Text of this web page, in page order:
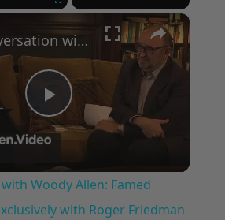
×
Play
Video
A Conversation with Woody Allen: Famed Director Talks Exclusively with Roger Friedman and Neil Rosen
Woody Allen: Famed
with Roger Friedman